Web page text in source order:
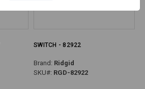
SWITCH - 82922
Brand: Ridgid
SKU#: RGD-82922